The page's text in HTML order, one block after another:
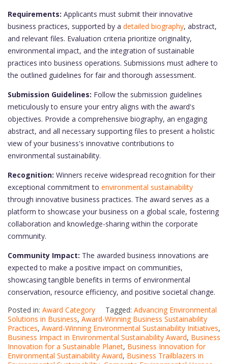
Requirements: Applicants must submit their innovative
business practices, supported by a detailed biography, abstract,
and relevant files. Evaluation criteria prioritize originality,
environmental impact, and the integration of sustainable
practices into business operations. Submissions must adhere to
the outlined guidelines for fair and thorough assessment.
Submission Guidelines: Follow the submission guidelines
meticulously to ensure your entry aligns with the award's
objectives. Provide a comprehensive biography, an engaging
abstract, and all necessary supporting files to present a holistic
view of your business's innovative contributions to
environmental sustainability.
Recognition: Winners receive widespread recognition for their
exceptional commitment to environmental sustainability
through innovative business practices. The award serves as a
platform to showcase your business on a global scale, fostering
collaboration and knowledge-sharing within the corporate
community.
Community Impact: The awarded business innovations are
expected to make a positive impact on communities,
showcasing tangible benefits in terms of environmental
conservation, resource efficiency, and positive societal change.
Posted in: Award Category Tagged: Advancing Environmental
Solutions in Business, Award-Winning Business Sustainability
Practices, Award-Winning Environmental Sustainability Initiatives,
Business Impact in Environmental Sustainability Award, Business
Innovation for a Sustainable Planet, Business Innovation for
Environmental Sustainability Award, Business Trailblazers in